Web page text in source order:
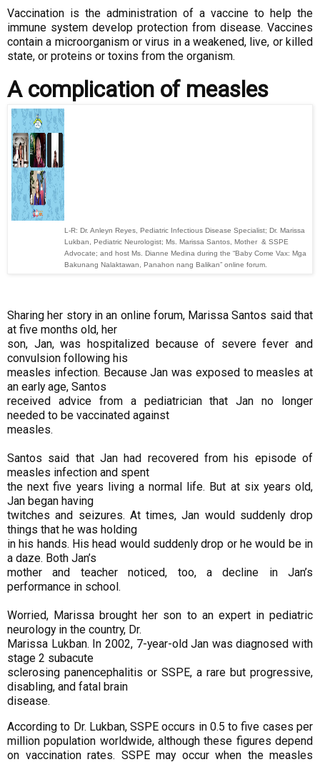
Vaccination is the administration of a vaccine to help the
immune system develop protection from disease. Vaccines
contain a microorganism or virus in a weakened, live, or killed
state, or proteins or toxins from the organism.
A complication of measles
L-R: Dr. Anleyn Reyes, Pediatric Infectious Disease Specialist; Dr. Marissa
Lukban, Pediatric Neurologist; Ms. Marissa Santos, Mother & SSPE
Advocate; and host Ms. Dianne Medina during the “Baby Come Vax: Mga
Bakunang Nalaktawan, Panahon nang Balikan” online forum.
Sharing her story in an online forum, Marissa Santos said that
at five months old, her
son, Jan, was hospitalized because of severe fever and
convulsion following his
measles infection. Because Jan was exposed to measles at
an early age, Santos
received advice from a pediatrician that Jan no longer
needed to be vaccinated against
measles.
Santos said that Jan had recovered from his episode of
measles infection and spent
the next five years living a normal life. But at six years old,
Jan began having
twitches and seizures. At times, Jan would suddenly drop
things that he was holding
in his hands. His head would suddenly drop or he would be in
a daze. Both Jan’s
mother and teacher noticed, too, a decline in Jan’s
performance in school.
Worried, Marissa brought her son to an expert in pediatric
neurology in the country, Dr.
Marissa Lukban. In 2002, 7-year-old Jan was diagnosed with
stage 2 subacute
sclerosing panencephalitis or SSPE, a rare but progressive,
disabling, and fatal brain
disease.
According to Dr. Lukban, SSPE occurs in 0.5 to five cases per
million population worldwide, although these figures depend
on vaccination rates. SSPE may occur when the measles